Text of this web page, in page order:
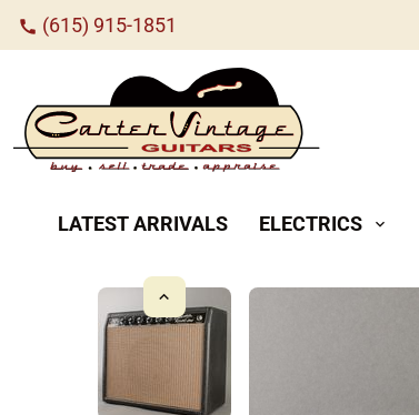
call (615) 915-1851
LATEST ARRIVALS ELECTRICS expand_more